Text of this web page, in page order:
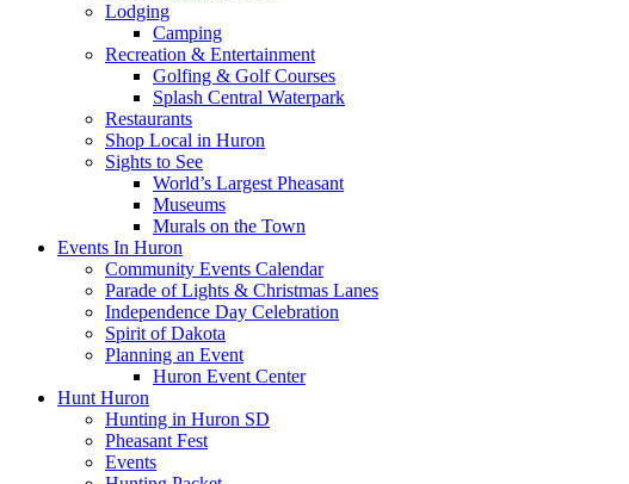
Lodging
Camping
Recreation & Entertainment
Golfing & Golf Courses
Splash Central Waterpark
Restaurants
Shop Local in Huron
Sights to See
World’s Largest Pheasant
Museums
Murals on the Town
Events In Huron
Community Events Calendar
Parade of Lights & Christmas Lanes
Independence Day Celebration
Spirit of Dakota
Planning an Event
Huron Event Center
Hunt Huron
Hunting in Huron SD
Pheasant Fest
Events